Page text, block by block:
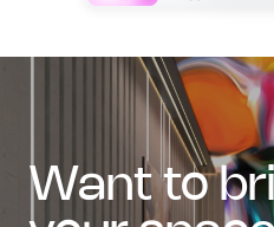
want to bring art into